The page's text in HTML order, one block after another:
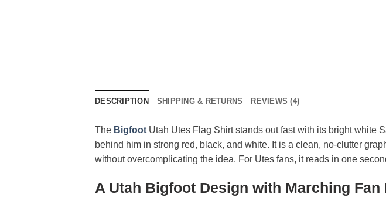
DESCRIPTION SHIPPING & RETURNS REVIEWS (4)
The Bigfoot Utah Utes Flag Shirt stands out fast with its bright white
behind him in strong red, black, and white. It is a clean, no-clutter
without overcomplicating the idea. For Utes fans, it reads in one
A Utah Bigfoot Design with Marching Fan